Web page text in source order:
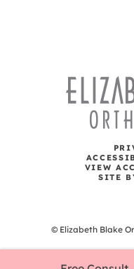
VIEW
SITE
© Elizabeth Blake